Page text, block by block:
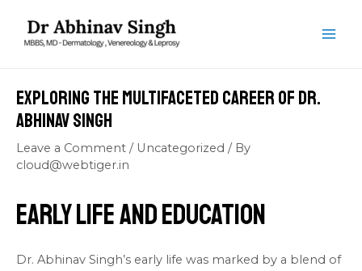
content
Exploring the Multifaceted Career of Dr.
Abhinav Singh
Leave a Comment / Uncategorized / By
cloud@webtiger.in
Early Life and Education
Dr. Abhinav Singh’s early life was marked by a blend of
navigation